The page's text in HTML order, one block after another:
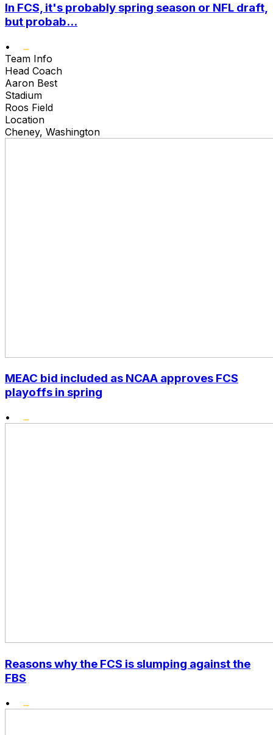
In FCS, it's probably spring season or NFL draft,
but probab...
•
Team Info
Head Coach
Aaron Best
Stadium
Roos Field
Location
Cheney, Washington
MEAC bid included as NCAA approves FCS
playoffs in spring
•
Reasons why the FCS is slumping against the
FBS
•